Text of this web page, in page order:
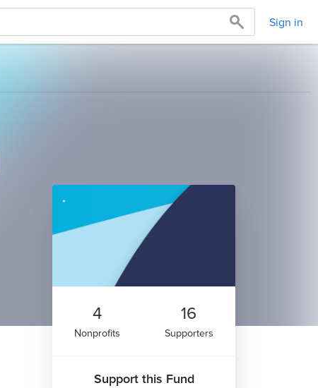
Sign in
4
Nonprofits
16
Supporters
Support this Fund